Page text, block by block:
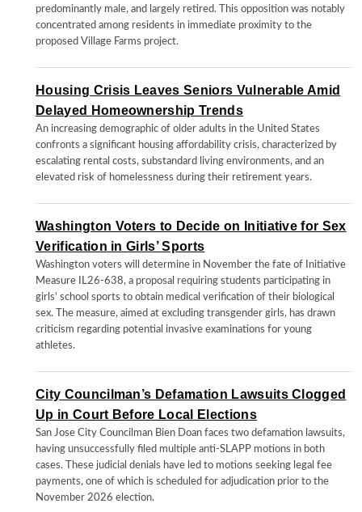
predominantly male, and largely retired. This opposition was notably
concentrated among residents in immediate proximity to the
proposed Village Farms project.
Housing Crisis Leaves Seniors Vulnerable Amid
Delayed Homeownership Trends
An increasing demographic of older adults in the United States
confronts a significant housing affordability crisis, characterized by
escalating rental costs, substandard living environments, and an
elevated risk of homelessness during their retirement years.
Washington Voters to Decide on Initiative for Sex
Verification in Girls’ Sports
Washington voters will determine in November the fate of Initiative
Measure IL26-638, a proposal requiring students participating in
girls' school sports to obtain medical verification of their biological
sex. The measure, aimed at excluding transgender girls, has drawn
criticism regarding potential invasive examinations for young
athletes.
City Councilman’s Defamation Lawsuits Clogged
Up in Court Before Local Elections
San Jose City Councilman Bien Doan faces two defamation lawsuits,
having unsuccessfully filed multiple anti-SLAPP motions in both
cases. These judicial denials have led to motions seeking legal fee
payments, one of which is scheduled for adjudication prior to the
November 2026 election.